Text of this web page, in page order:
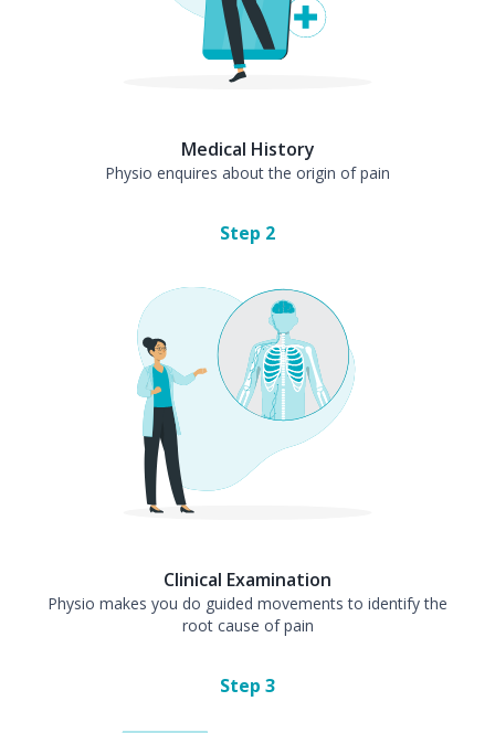
Medical History
Physio enquires about the origin of pain
Step 2
Clinical Examination
Physio makes you do guided movements to identify the
root cause of pain
Step 3